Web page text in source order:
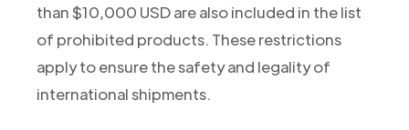
than $10,000 USD are also included in the list
of prohibited products. These restrictions
apply to ensure the safety and legality of
international shipments.